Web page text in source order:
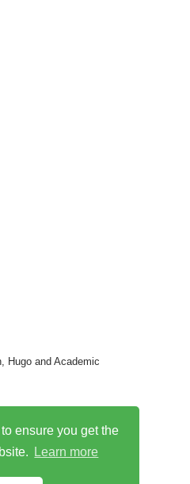
ensure you get the
Learn more
Hugo and Academic